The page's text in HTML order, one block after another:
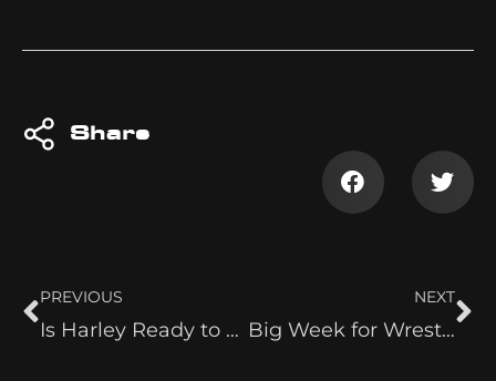
Share
PREVIOUS
Is Harley Ready to Jump on The Moné Train
NEXT
Big Week for Wrestle Birthdays!